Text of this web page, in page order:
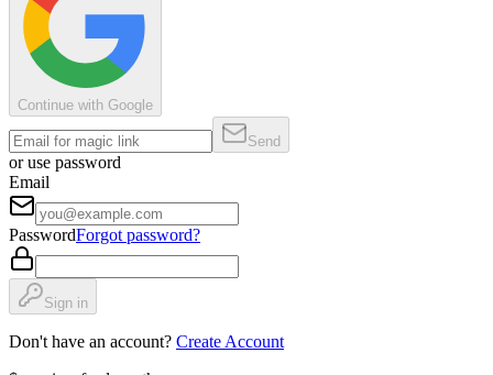
Continue with Google
Send
or use password
Email
PasswordForgot password?
Sign in
Don't have an account? Create Account